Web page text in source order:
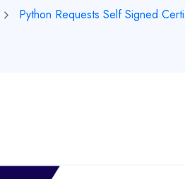
Python Requests Self Signed